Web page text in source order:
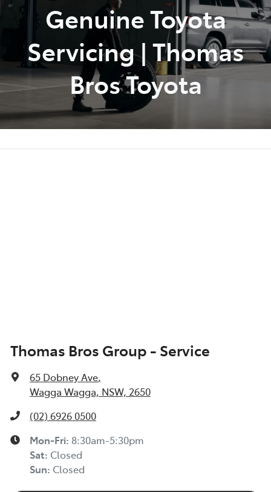
Genuine Toyota
Servicing | Thomas
Bros Toyota
Thomas Bros Group - Service
65 Dobney Ave,
Wagga Wagga, NSW, 2650
(02) 6926 0500
Mon-Fri: 8:30am-5:30pm
Sat: Closed
Sun: Closed